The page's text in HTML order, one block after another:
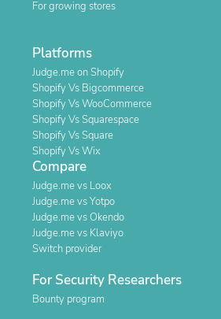
For growing stores
Platforms
Judge.me on Shopify
Shopify Vs Bigcommerce
Shopify Vs WooCommerce
Shopify Vs Squarespace
Shopify Vs Square
Shopify Vs Wix
Compare
Judge.me vs Loox
Judge.me vs Yotpo
Judge.me vs Okendo
Judge.me vs Klaviyo
Switch provider
For Security Researchers
Bounty program